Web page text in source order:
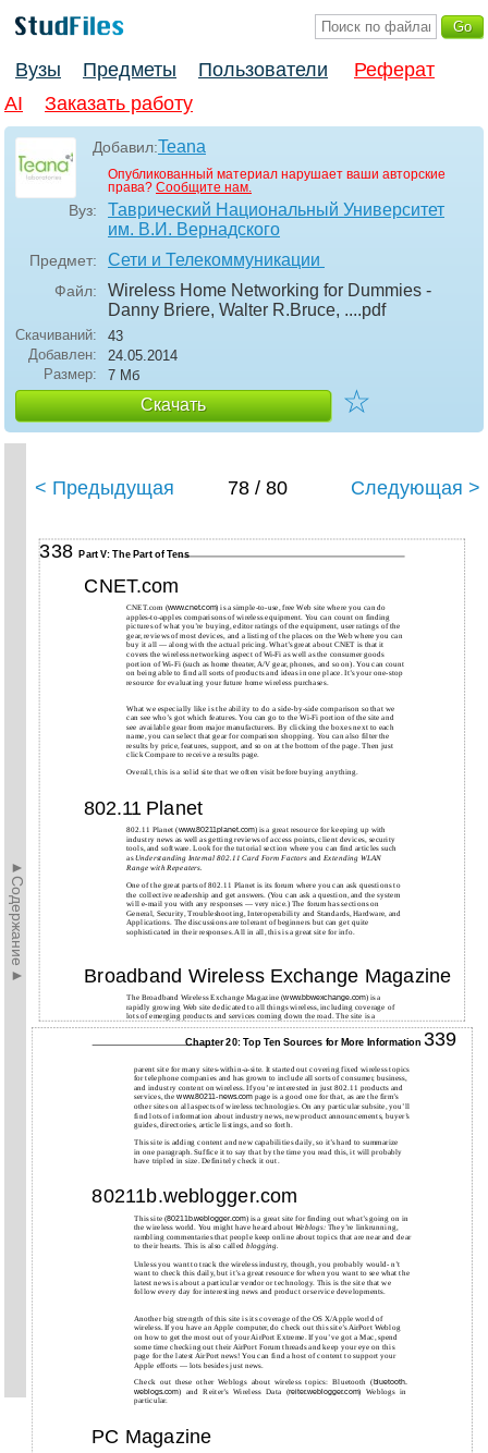
Вузы Предметы Пользователи
Реферат
AI
Заказать работу
Добавил:Teana
Опубликованный материал нарушает ваши авторские
права? Сообщите нам.
Вуз:
Таврический Национальный Университет
им. В.И. Вернадского
Предмет: Сети и Телекоммуникации
Файл:
Wireless Home Networking for Dummies -
Danny Briere, Walter R.Bruce, ....pdf
Скачиваний:
43
Добавлен:
24.05.2014
Размер:
7 Мб
Скачать ☆
►Содержание►
< Предыдущая 78 / 80 Следующая >
338Part V: The Part of Tens
CNET.com
CNET.com (www.cnet.com) is a simple-to-use, free Web site where you can do
apples-to-apples comparisons of wireless equipment. You can count on finding
pictures of what you’re buying, editor ratings of the equipment, user ratings of the
gear, reviews of most devices, and a listing of the places on the Web where you can
buy it all — along with the actual pricing. What’s great about CNET is that it
covers the wireless networking aspect of Wi-Fi as well as the consumer goods
portion of Wi-Fi (such as home theater, A/V gear, phones, and so on). You can count
on being able to find all sorts of products and ideas in one place. It’s your one-stop
resource for evaluating your future home wireless purchases.
What we especially like is the ability to do a side-by-side comparison so that we
can see who’s got which features. You can go to the Wi-Fi portion of the site and
see available gear from major manufacturers. By clicking the boxes next to each
name, you can select that gear for comparison shopping. You can also filter the
results by price, features, support, and so on at the bottom of the page. Then just
click Compare to receive a results page.
Overall, this is a solid site that we often visit before buying anything.
802.11 Planet
802.11 Planet (www.80211planet.com) is a great resource for keeping up with
industry news as well as getting reviews of access points, client devices, security
tools, and software. Look for the tutorial section where you can find articles such
asUnderstanding Internal 802.11 Card Form Factors and Extending WLAN
Range with Repeaters.
One of the great parts of 802.11 Planet is its forum where you can ask questions to
the collective readership and get answers. (You can ask a question, and the system
will e-mail you with any responses — very nice.) The forum has sections on
General, Security, Troubleshooting, Interoperability and Standards, Hardware, and
Applications. The discussions are tolerant of beginners but can get quite
sophisticated in their responses. All in all, this is a great site for info.
Broadband Wireless Exchange Magazine
The Broadband Wireless Exchange Magazine (www.bbwexchange.com) is a
rapidly growing Web site dedicated to all things wireless, including coverage of
lots of emerging products and services coming down the road. The site is a
Chapter 20: Top Ten Sources for More Information 339
parent site for many sites-within-a-site. It started out covering fixed wireless topics
for telephone companies and has grown to include all sorts of consumer, business,
and industry content on wireless. If you’re interested in just 802.11 products and
services, thewww.80211-news.com page is a good one for that, as are the firm’s
other sites on all aspects of wireless technologies. On any particular subsite, you’ll
find lots of information about industry news, new product announcements, buyer’s
guides, directories, article listings, and so forth.
This site is adding content and new capabilities daily, so it’s hard to summarize
in one paragraph. Suffice it to say that by the time you read this, it will probably
have tripled in size. Definitely check it out.
80211b.weblogger.com
This site (80211b.weblogger.com) is a great site for finding out what’s going on in
the wireless world. You might have heard about Weblogs: They’re linkrunning,
rambling commentaries that people keep online about topics that are near and dear
to their hearts. This is also called blogging.
Unless you want to track the wireless industry, though, you probably would- n’t
want to check this daily, but it’s a great resource for when you want to see what the
latest news is about a particular vendor or technology. This is the site that we
follow every day for interesting news and product or service developments.
Another big strength of this site is its coverage of the OS X/Apple world of
wireless. If you have an Apple computer, do check out this site’s AirPort Weblog
on how to get the most out of your AirPort Extreme. If you’ve got a Mac, spend
some time checking out their AirPort Forum threads and keep your eye on this
page for the latest AirPort news! You can find a host of content to support your
Apple efforts — lots besides just news.
Check out these other Weblogs about wireless topics: Bluetooth ( bluetooth.
weblogs.com) and Reiter’s Wireless Data (reiter.weblogger.com) Weblogs in
particular.
PC Magazine